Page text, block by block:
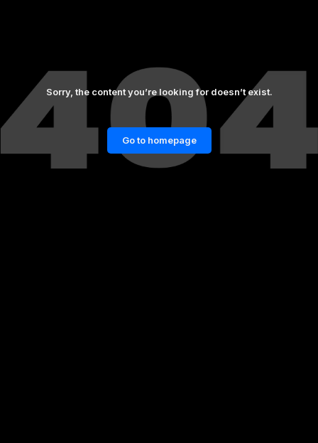
Sorry, the content you’re looking for doesn’t exist.
Go to homepage